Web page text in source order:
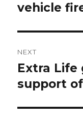
post:
vehicle
NEXT
Next
post:
Extra Life
support